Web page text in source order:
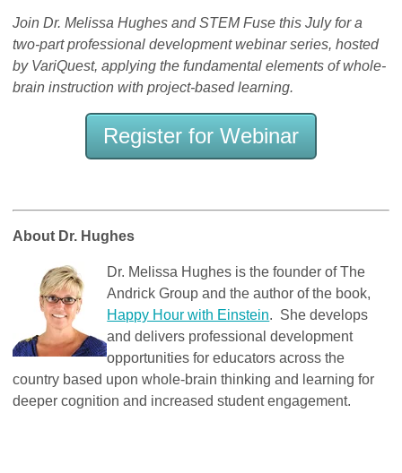
Join Dr. Melissa Hughes and STEM Fuse this July for a
two-part professional development webinar series, hosted
by VariQuest, applying the fundamental elements of whole-
brain instruction with project-based learning.
Register for Webinar
About Dr. Hughes
Dr. Melissa Hughes is the founder of The
Andrick Group and the author of the book,
Happy Hour with Einstein. She develops
and delivers professional development
opportunities for educators across the
country based upon whole-brain thinking and learning for
deeper cognition and increased student engagement.